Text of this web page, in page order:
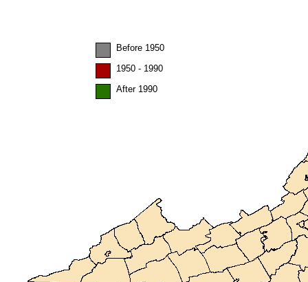
Before 1950
1950 - 1990
After 1990